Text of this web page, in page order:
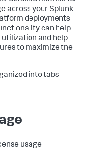
across your Splunk
deployments
can help
utilization and help
to maximize the
into tabs
usage